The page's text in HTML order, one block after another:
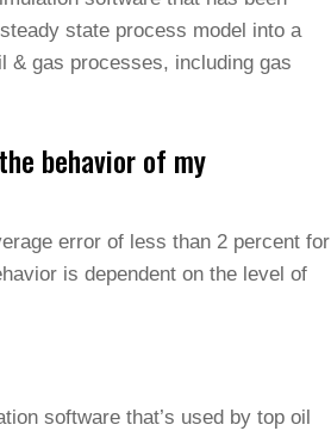
state process model into a
& gas processes, including gas
behavior of my
error of less than 2 percent for
is dependent on the level of
software that’s used by top oil